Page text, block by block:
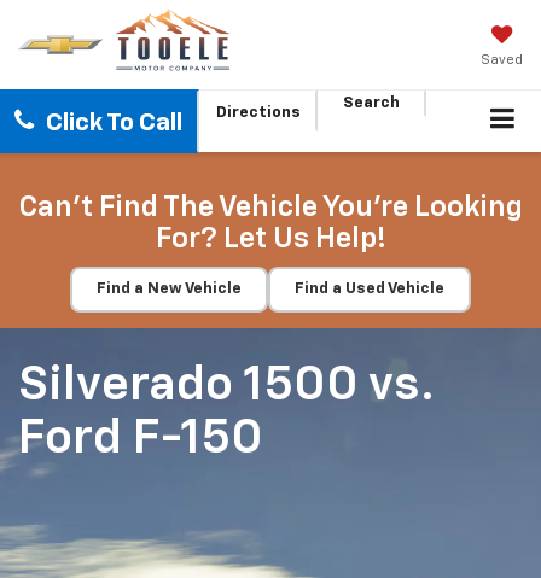
Saved
Click To Call Directions
Search
Can't Find The Vehicle You're Looking
For? Let Us Help!
Find a New Vehicle Find a Used Vehicle
Silverado 1500 vs.
Ford F-150